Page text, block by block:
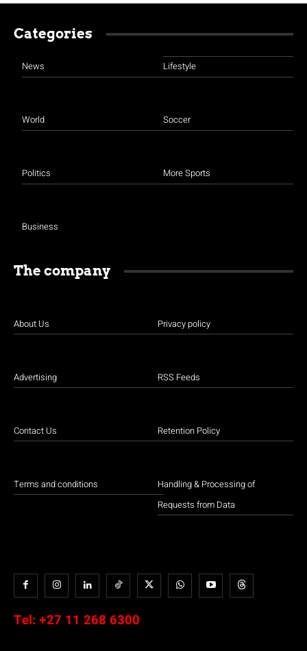
Categories
News
World
Politics
Business
Lifestyle
Soccer
More Sports
The company
About Us
Advertising
Contact Us
Terms and conditions
Privacy policy
RSS Feeds
Retention Policy
Handling & Processing of
Requests from Data
Tel: +27 11 268 6300